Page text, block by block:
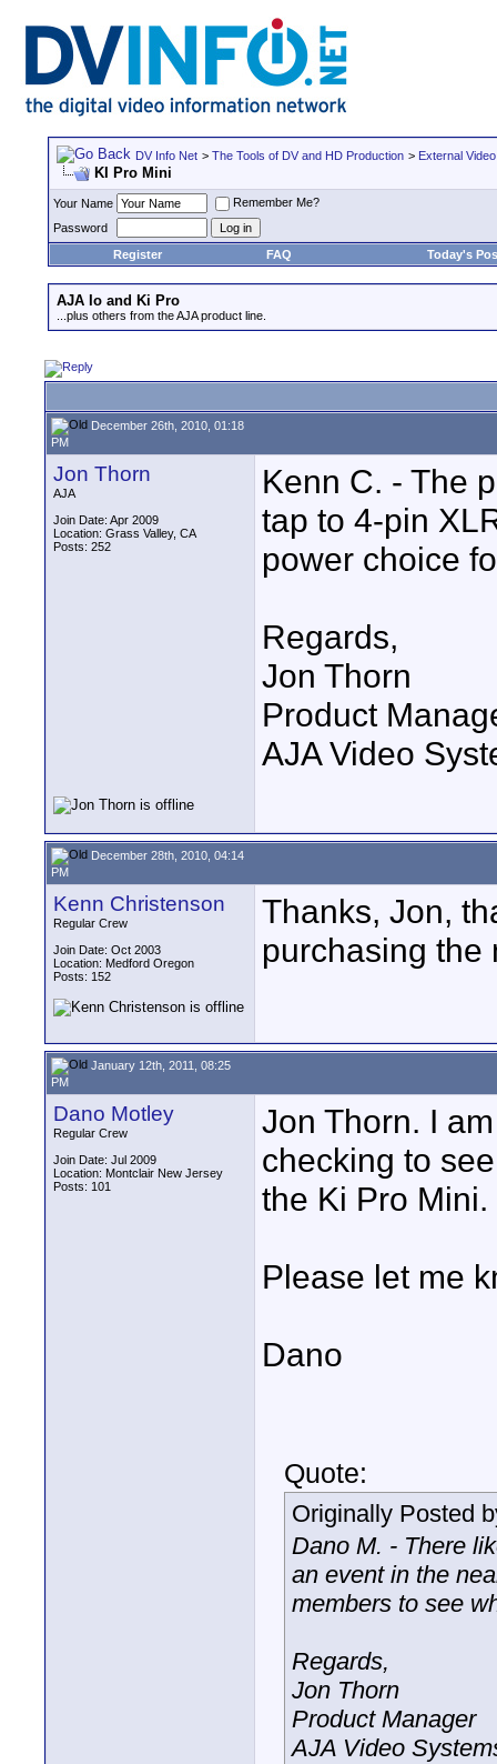
DV Info Net > The Tools of DV and HD Production > External
KI Pro Mini
Your Name
Remember Me?
Password
Register
FAQ Today's
AJA Io and Ki Pro
...plus others from the AJA product line.
December 26th, 2010, 01:18
PM
Jon Thorn
AJA
Join Date: Apr 2009
Location: Grass Valley, CA
Posts: 252
Kenn C. - The
tap to 4-pin
power choice
Regards,
Jon Thorn
Product
AJA Video
December 28th, 2010, 04:14
PM
Kenn Christenson
Regular Crew
Join Date: Oct 2003
Location: Medford Oregon
Posts: 152
Thanks, Jon,
purchasing the
January 12th, 2011, 08:25
PM
Dano Motley
Regular Crew
Join Date: Jul 2009
Location: Montclair New Jersey
Posts: 101
Jon Thorn. I
checking to
the Ki Pro Mini.
Please let me
Dano
Quote:
Originally Posted
Dano M. - There
an event in the
members to see
Regards,
Jon Thorn
Product Manager
AJA Video